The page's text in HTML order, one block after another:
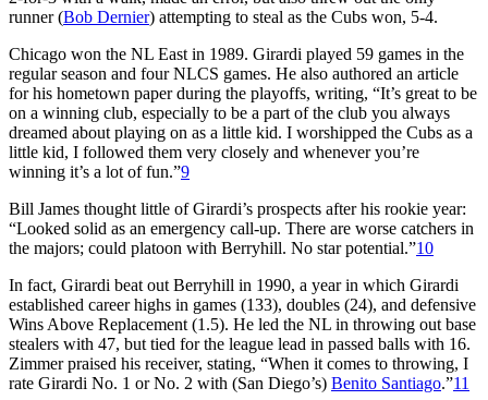
runner (Bob Dernier) attempting to steal as the Cubs won, 5-4.
Chicago won the NL East in 1989. Girardi played 59 games in the
regular season and four NLCS games. He also authored an article
for his hometown paper during the playoffs, writing, “It’s great to be
on a winning club, especially to be a part of the club you always
dreamed about playing on as a little kid. I worshipped the Cubs as a
little kid, I followed them very closely and whenever you’re
winning it’s a lot of fun.”9
Bill James thought little of Girardi’s prospects after his rookie year:
“Looked solid as an emergency call-up. There are worse catchers in
the majors; could platoon with Berryhill. No star potential.”10
In fact, Girardi beat out Berryhill in 1990, a year in which Girardi
established career highs in games (133), doubles (24), and defensive
Wins Above Replacement (1.5). He led the NL in throwing out base
stealers with 47, but tied for the league lead in passed balls with 16.
Zimmer praised his receiver, stating, “When it comes to throwing, I
rate Girardi No. 1 or No. 2 with (San Diego’s) Benito Santiago.”11